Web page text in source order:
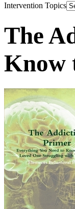
Intervention Topics
The
Know